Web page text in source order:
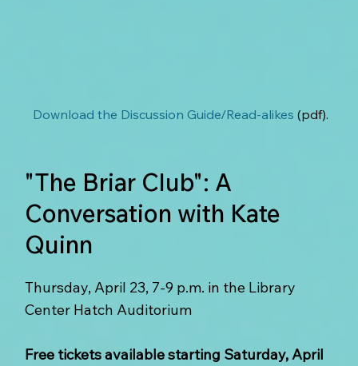
Download the Discussion Guide/Read-alikes (pdf).
"The Briar Club": A
Conversation with Kate
Quinn
Thursday, April 23, 7-9 p.m. in the Library
Center Hatch Auditorium
Free tickets available starting Saturday, April